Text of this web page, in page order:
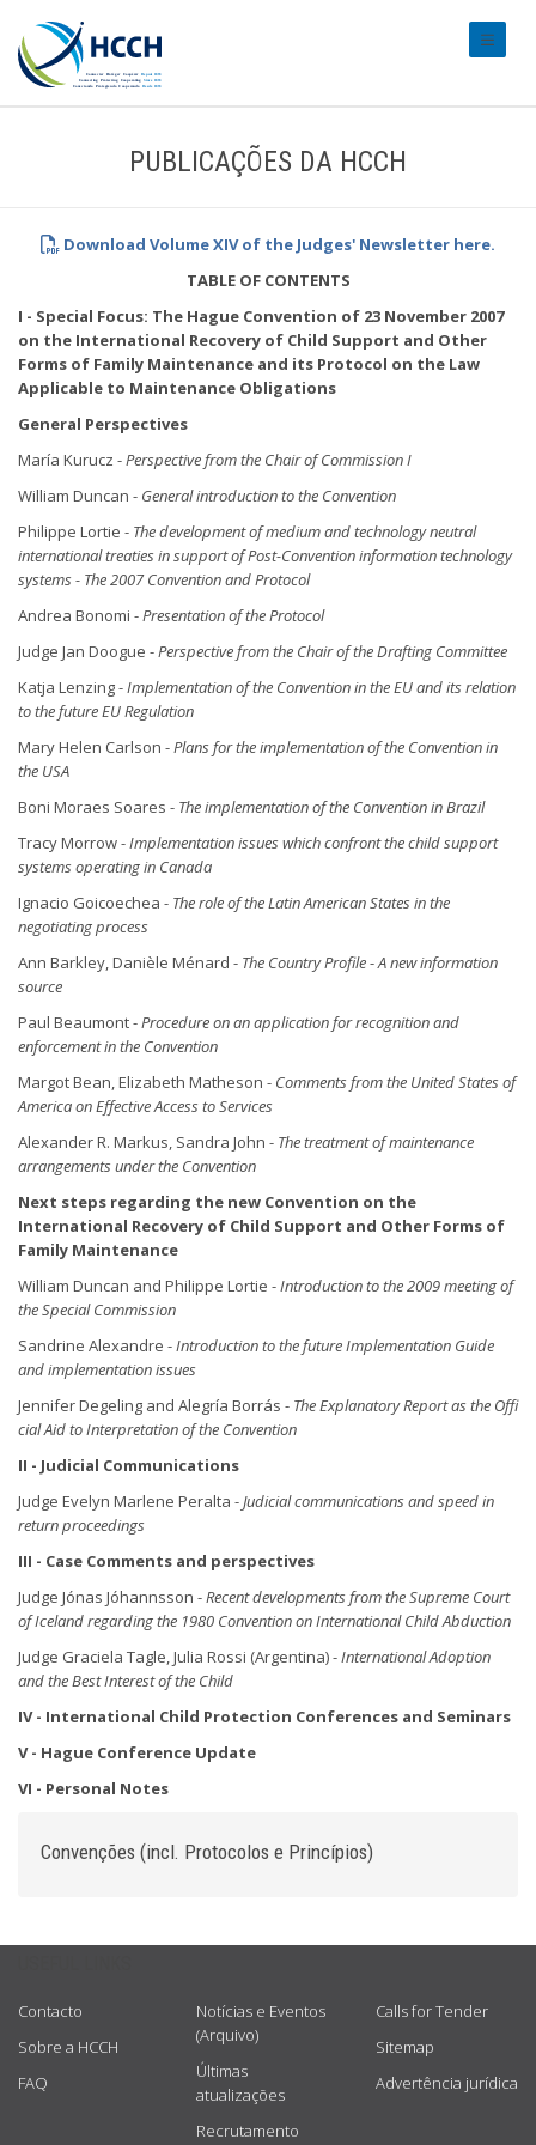
PUBLICAÇÕES DA HCCH
Download Volume XIV of the Judges' Newsletter here.
TABLE OF CONTENTS
I - Special Focus: The Hague Convention of 23 November 2007
on the International Recovery of Child Support and Other
Forms of Family Maintenance and its Protocol on the Law
Applicable to Maintenance Obligations
General Perspectives
María Kurucz -Perspective from the Chair of Commission I
William Duncan - General introduction to the Convention
Philippe Lortie - The development of medium and technology neutral
international treaties in support of Post-Convention information technology
systems - The 2007 Convention and Protocol
Andrea Bonomi -Presentation of the Protocol
Judge Jan Doogue -Perspective from the Chair of the Drafting Committee
Katja Lenzing -Implementation of the Convention in the EU and its relation
to the future EU Regulation
Mary Helen Carlson -Plans for the implementation of the Convention in
the USA
Boni Moraes Soares - The implementation of the Convention in Brazil
Tracy Morrow -Implementation issues which confront the child support
systems operating in Canada
Ignacio Goicoechea - The role of the Latin American States in the
negotiating process
Ann Barkley, Danièle Ménard - The Country Profile-A new information
source
Paul Beaumont -Procedure on an application for recognition and
enforcement in the Convention
Margot Bean, Elizabeth Matheson - Comments from the United States of
America on Effective Access to Services
Alexander R. Markus, Sandra John - The treatment of maintenance
arrangements under the Convention
Next steps regarding the new Convention on the
International Recovery of Child Support and Other Forms of
Family Maintenance
William Duncan and Philippe Lortie -Introduction to the 2009 meeting of
the Special Commission
Sandrine Alexandre -Introduction to the future Implementation Guide
and implementation issues
Jennifer Degeling and Alegría Borrás - The Explanatory Report as the Offi
cial Aid to Interpretation of the Convention
II - Judicial Communications
Judge Evelyn Marlene Peralta -Judicial communications and speed in
return proceedings
III - Case Comments and perspectives
Judge Jónas Jóhannsson -Recent developments from the Supreme Court
of Iceland regarding the 1980 Convention on International Child Abduction
Judge Graciela Tagle, Julia Rossi (Argentina) -International Adoption
and the Best Interestof the Child
IV - International Child Protection Conferences and Seminars
V - Hague Conference Update
VI - Personal Notes
Convenções (incl. Protocolos e Princípios)
Contacto
Sobre a HCCH
FAQ
Notícias e Eventos
(Arquivo)
Últimas
atualizações
Recrutamento
Calls for Tender
Sitemap
Advertência jurídica